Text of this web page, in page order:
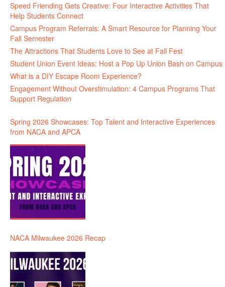
Speed Friending Gets Creative: Four Interactive Activities That
Help Students Connect
Campus Program Referrals: A Smart Resource for Planning Your
Fall Semester
The Attractions That Students Love to See at Fall Fest
Student Union Event Ideas: Host a Pop Up Union Bash on Campus
What is a DIY Escape Room Experience?
Engagement Without Overstimulation: 4 Campus Programs That
Support Regulation
Spring 2026 Showcases: Top Talent and Interactive Experiences
from NACA and APCA
NACA Milwaukee 2026 Recap